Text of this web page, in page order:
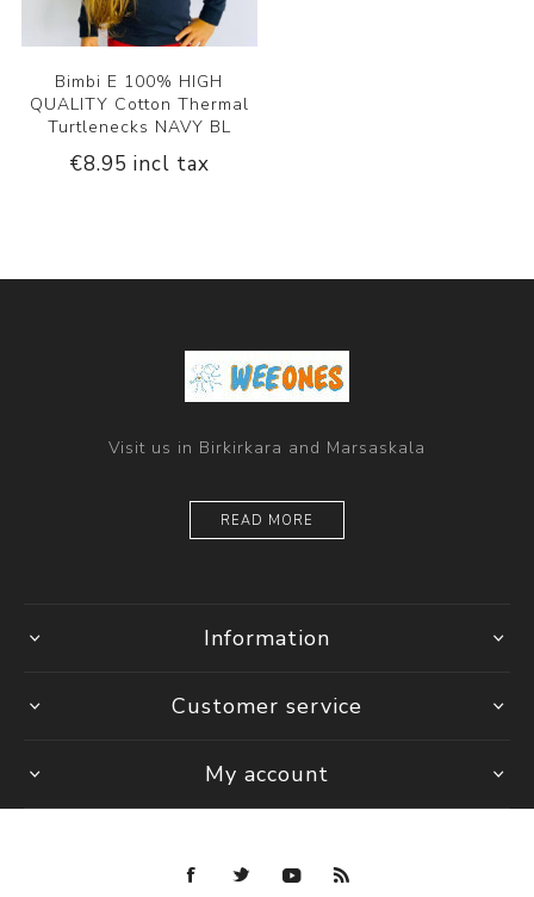
Bimbi E 100% HIGH
QUALITY Cotton Thermal
Turtlenecks NAVY BL
€8.95 incl tax
Visit us in Birkirkara and Marsaskala
READ MORE
Information
Customer service
My account